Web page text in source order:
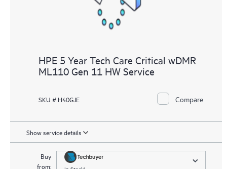
HPE 5 Year Tech Care Critical wDMR
ML110 Gen 11 HW Service
SKU # H40GJE Compare
Show service details
Buy
from: